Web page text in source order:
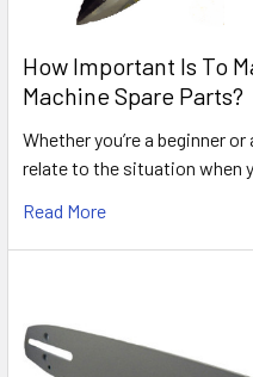
How Important Is To
Machine Spare Parts?
Whether you’re a beginner
relate to the situation when
Read More